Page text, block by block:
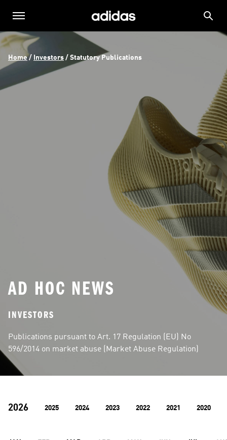
Home / Investors / Statutory Publications
AD HOC NEWS
INVESTORS
Publications pursuant to Art. 17 Regulation (EU) No
596/2014 on market abuse (Market Abuse Regulation)
2026 2025 2024 2023 2022 2021 2020